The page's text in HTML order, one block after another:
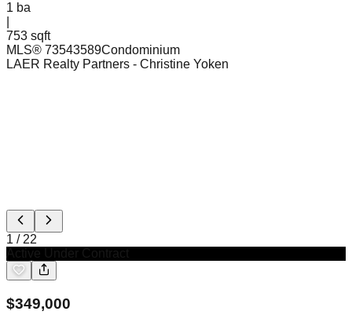
1 ba
753 sqft
MLS® 73543589Condominium
LAER Realty Partners - Christine Yoken
1 /22
$349,000